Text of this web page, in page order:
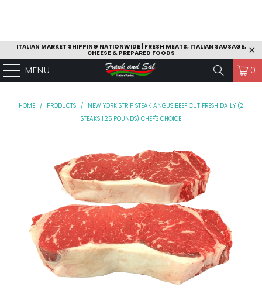
ITALIAN MARKET SHIPPING NATIONWIDE | FRESH MEATS, ITALIAN SAUSAGE,
CHEESE & PREPARED FOODS
MENU 0
HOME / PRODUCTS / NEW YORK STRIP STEAK ANGUS BEEF CUT FRESH DAILY (2
STEAKS 1.25 POUNDS) CHEF'S CHOICE